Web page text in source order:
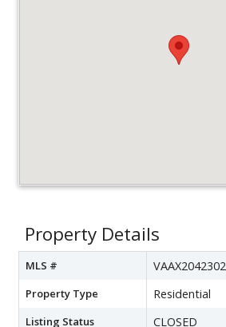
Property Details
MLS # VAAX2042302
Property Type Residential
Listing Status CLOSED